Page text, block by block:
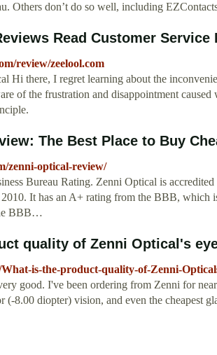
Others don’t do so well, including
Read Customer Service
review/zeelool.com
Hi there, I regret learning about the
of the frustration and disappointment
The Best Place to Buy
zenni-optical-review/
Bureau Rating. Zenni Optical is
2010. It has an A+ rating from the BBB, which
BBB…
quality of Zenni Optical's
is-the-product-quality-of-Zenni-
good. I've been ordering from Zenni for
8.00 diopter) vision, and even the cheapest